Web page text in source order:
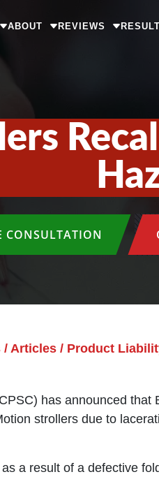
ABOUT REVIEWS
CONSULTATION
/ Articles / Product
has announced that
strollers due to
a result of a defective